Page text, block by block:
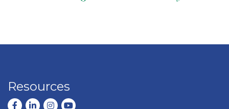
Resources
Facebook
LinkedInInstagram
youtube